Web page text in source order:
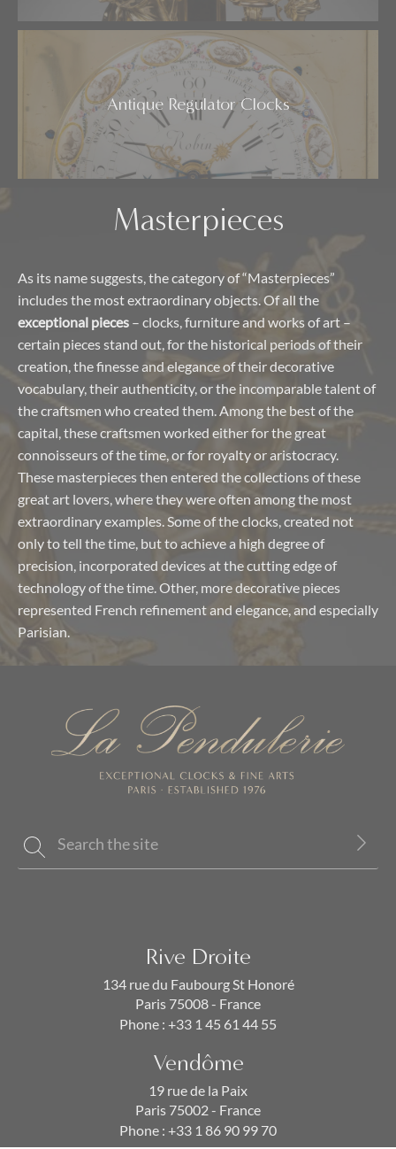
Antique Regulator Clocks
Masterpieces
As its name suggests, the category of “Masterpieces”
includes the most extraordinary objects. Of all the
exceptional pieces – clocks, furniture and works of art –
certain pieces stand out, for the historical periods of their
creation, the finesse and elegance of their decorative
vocabulary, their authenticity, or the incomparable talent of
the craftsmen who created them. Among the best of the
capital, these craftsmen worked either for the great
connoisseurs of the time, or for royalty or aristocracy.
These masterpieces then entered the collections of these
great art lovers, where they were often among the most
extraordinary examples. Some of the clocks, created not
only to tell the time, but to achieve a high degree of
precision, incorporated devices at the cutting edge of
technology of the time. Other, more decorative pieces
represented French refinement and elegance, and especially
Parisian.
Rive Droite
134 rue du Faubourg St Honoré
Paris 75008 - France
Phone : +33 1 45 61 44 55
Vendôme
19 rue de la Paix
Paris 75002 - France
Phone : +33 1 86 90 99 70